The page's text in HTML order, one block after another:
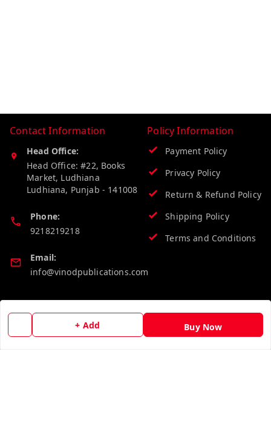
+ Add Buy Now
Contact Information
Head Office:
Head Office: #22, Books
Market, Ludhiana
Ludhiana, Punjab - 141008
Phone:
9218219218
Email:
info@vinodpublications.com
Policy Information
Payment Policy
Privacy Policy
Return & Refund Policy
Shipping Policy
Terms and Conditions
Quick Links
Home
Get Android App